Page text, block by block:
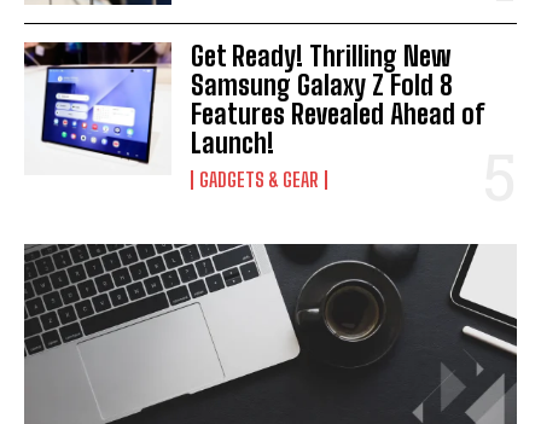
Get Ready! Thrilling New
Samsung Galaxy Z Fold 8
Features Revealed Ahead of
Launch!
GADGETS & GEAR